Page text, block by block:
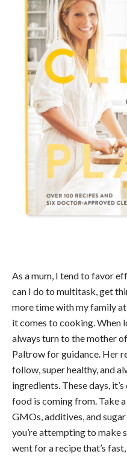
As a mum, I tend to favor
can I do to multitask, get
more time with my family
it comes to cooking. When
always turn to the mother
Paltrow for guidance. Her
follow, super healthy, and
ingredients. These days,
food is coming from. Take
GMOs, additives, and
you’re attempting to make
went for a recipe that’s